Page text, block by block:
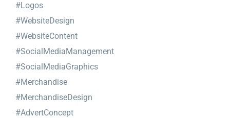
#Logos
#WebsiteDesign
#WebsiteContent
#SocialMediaManagement
#SocialMediaGraphics
#Merchandise
#MerchandiseDesign
#AdvertConcept